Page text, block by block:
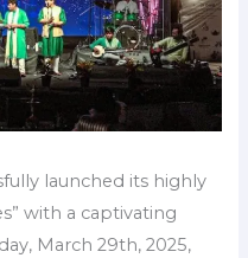
launched its highly
with a captivating
March 29th, 2025,